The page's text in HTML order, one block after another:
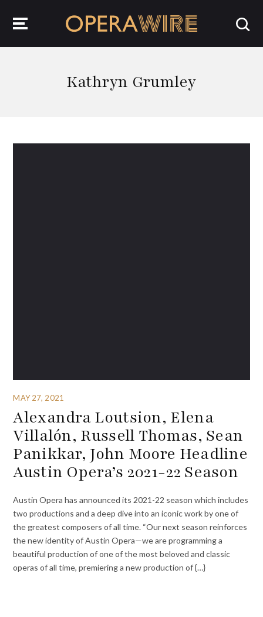
Kathryn Grumley
MAY 27, 2021
Alexandra Loutsion, Elena
Villalón, Russell Thomas, Sean
Panikkar, John Moore Headline
Austin Opera’s 2021-22 Season
Austin Opera has announced its 2021-22 season which includes
two productions and a deep dive into an iconic work by one of
the greatest composers of all time. “Our next season reinforces
the new identity of Austin Opera—we are programming a
beautiful production of one of the most beloved and classic
operas of all time, premiering a new production of {…}